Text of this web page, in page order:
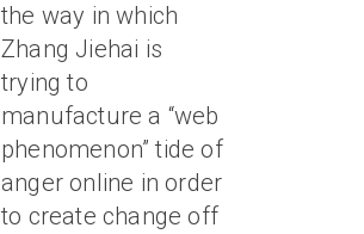
the way in which
Zhang Jiehai is
trying to
manufacture a “web
phenomenon” tide of
anger online in order
to create change off